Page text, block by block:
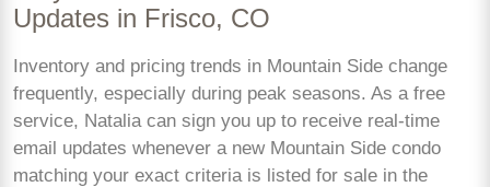
Updates in Frisco, CO
Inventory and pricing trends in Mountain Side change
frequently, especially during peak seasons. As a free
service, Natalia can sign you up to receive real-time
email updates whenever a new Mountain Side condo
matching your exact criteria is listed for sale in the